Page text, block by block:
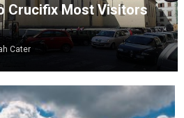
Crucifix Most Visitors
Cater